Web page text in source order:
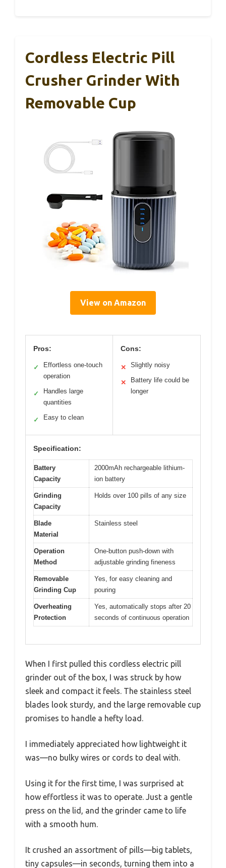
Cordless Electric Pill
Crusher Grinder With
Removable Cup
View on Amazon
Pros:
✓
Effortless one-touch
operation
✓
Handles large
quantities
✓ Easy to clean
Cons:
✕ Slightly noisy
✕
Battery life could be
longer
Specification:
Battery
Capacity
2000mAh rechargeable lithium-
ion battery
Grinding
Capacity
Holds over 100 pills of any size
Blade
Material
Stainless steel
Operation
Method
One-button push-down with
adjustable grinding fineness
Removable
Grinding Cup
Yes, for easy cleaning and
pouring
Overheating
Protection
Yes, automatically stops after 20
seconds of continuous operation
When I first pulled this cordless electric pill
grinder out of the box, I was struck by how
sleek and compact it feels. The stainless steel
blades look sturdy, and the large removable cup
promises to handle a hefty load.
I immediately appreciated how lightweight it
was—no bulky wires or cords to deal with.
Using it for the first time, I was surprised at
how effortless it was to operate. Just a gentle
press on the lid, and the grinder came to life
with a smooth hum.
It crushed an assortment of pills—big tablets,
tiny capsules—in seconds, turning them into a